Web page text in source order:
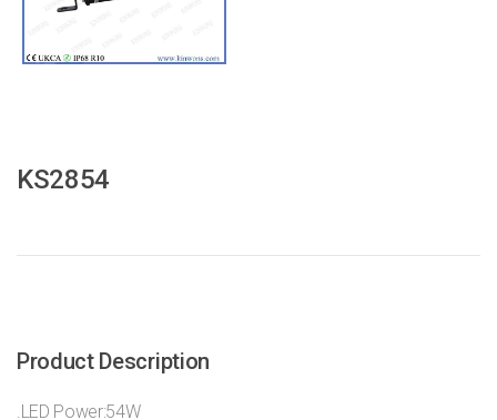
KS2854
Product Description
.LED Power:54W